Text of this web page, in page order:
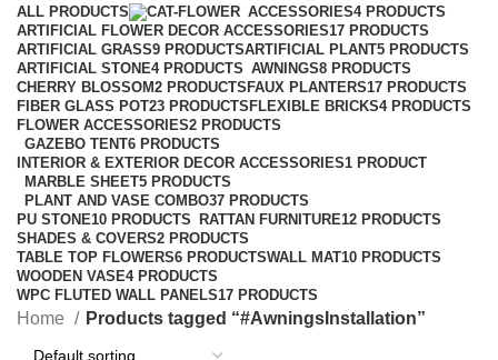
ALL PRODUCTS ACCESSORIES4 PRODUCTS
ARTIFICIAL FLOWER DECOR ACCESSORIES17 PRODUCTS
ARTIFICIAL GRASS9 PRODUCTSARTIFICIAL PLANT5 PRODUCTS
ARTIFICIAL STONE4 PRODUCTS AWNINGS8 PRODUCTS
CHERRY BLOSSOM2 PRODUCTS FAUX PLANTERS17 PRODUCTS
FIBER GLASS POT23 PRODUCTS FLEXIBLE BRICKS4 PRODUCTS
FLOWER ACCESSORIES2 PRODUCTS
GAZEBO TENT6 PRODUCTS
INTERIOR & EXTERIOR DECOR ACCESSORIES1 PRODUCT
MARBLE SHEET5 PRODUCTS
PLANT AND VASE COMBO37 PRODUCTS
PU STONE10 PRODUCTS RATTAN FURNITURE12 PRODUCTS
SHADES & COVERS2 PRODUCTS
TABLE TOP FLOWERS6 PRODUCTSWALL MAT10 PRODUCTS
WOODEN VASE4 PRODUCTS
WPC FLUTED WALL PANELS17 PRODUCTS
Home Products tagged “#AwningsInstallation”